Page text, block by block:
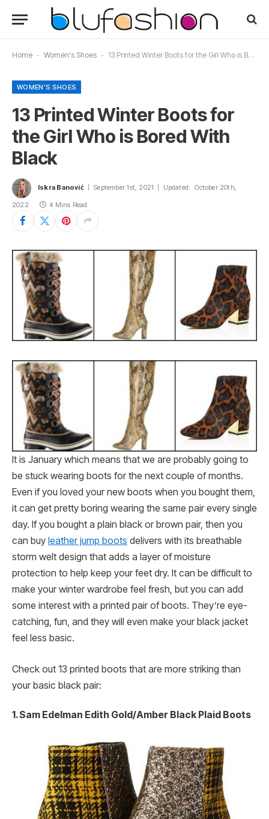
Home - Women's Shoes - 13 Printed Winter Boots for the Girl Who is Bored With Black
WOMEN'S SHOES
13 Printed Winter Boots for
the Girl Who is Bored With
Black
Iskra Banović September 1st, 2021 Updated: October 20th,
2022 4 Mins Read
It is January which means that we are probably going to
be stuck wearing boots for the next couple of months.
Even if you loved your new boots when you bought them,
it can get pretty boring wearing the same pair every single
day. If you bought a plain black or brown pair, then you
can buy leather jump boots delivers with its breathable
storm welt design that adds a layer of moisture
protection to help keep your feet dry. It can be difficult to
make your winter wardrobe feel fresh, but you can add
some interest with a printed pair of boots. They’re eye-
catching, fun, and they will even make your black jacket
feel less basic.
Check out 13 printed boots that are more striking than
your basic black pair:
1. Sam Edelman Edith Gold/Amber Black Plaid Boots